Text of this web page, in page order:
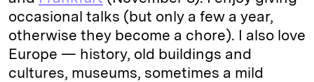
occasional talks (but only a few a year,
otherwise they become a chore). I also love
Europe — history, old buildings and
cultures, museums, sometimes a mild